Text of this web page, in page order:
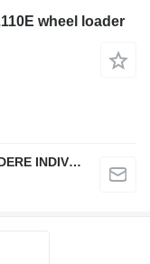
wheel loader
SZENTMIKLOSI ADALBERT ÎNTREPRINDERE INDIVIDUALĂ